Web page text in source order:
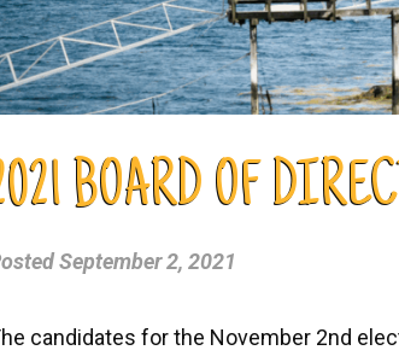
BOARD OF
September 2, 2021
candidates for the November 2nd